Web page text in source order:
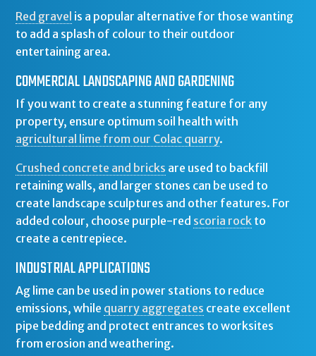
Red gravel is a popular alternative for those wanting
to add a splash of colour to their outdoor
entertaining area.
COMMERCIAL LANDSCAPING AND GARDENING
If you want to create a stunning feature for any
property, ensure optimum soil health with
agricultural lime from our Colac quarry.
Crushed concrete and bricks are used to backfill
retaining walls, and larger stones can be used to
create landscape sculptures and other features. For
added colour, choose purple-red scoria rock to
create a centrepiece.
INDUSTRIAL APPLICATIONS
Ag lime can be used in power stations to reduce
emissions, while quarry aggregates create excellent
pipe bedding and protect entrances to worksites
from erosion and weathering.